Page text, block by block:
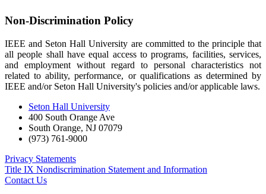
Non-Discrimination Policy
IEEE and Seton Hall University are committed to the principle that
all people shall have equal access to programs, facilities, services,
and employment without regard to personal characteristics not
related to ability, performance, or qualifications as determined by
IEEE and/or Seton Hall University's policies and/or applicable laws.
Seton Hall University
400 South Orange Ave
South Orange, NJ 07079
(973) 761-9000
Privacy Statements
Title IX Nondiscrimination Statement and Information
Contact Us